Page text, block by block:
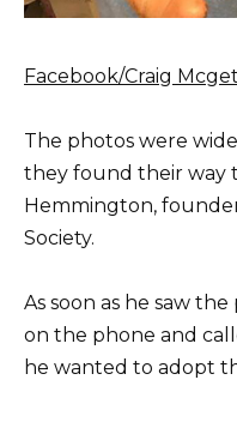
Facebook/Craig
The photos were
they found their way
Hemmington,
Society.
As soon as he saw
on the phone and
he wanted to adopt